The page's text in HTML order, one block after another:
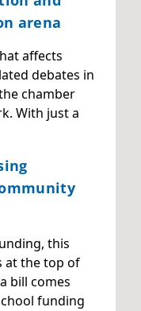
arena
affects
debates in
chamber
With just a
this
at the top of
bill comes
funding